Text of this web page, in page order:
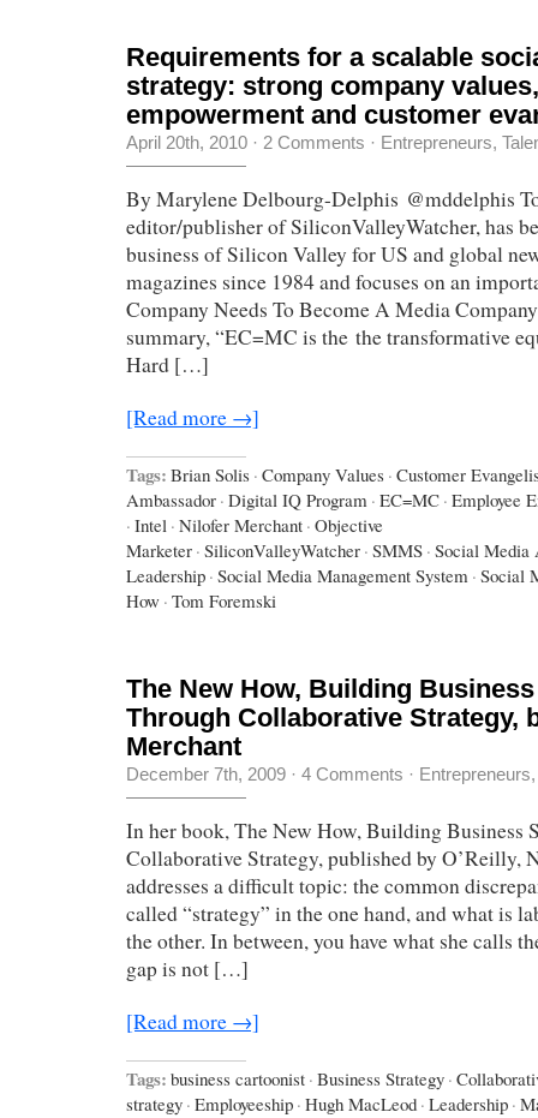
Requirements for a scalable
strategy: strong company
empowerment and customer
April 20th, 2010 · 2 Comments · Entrepreneurs,
By Marylene Delbourg-Delphis @mddelphis
editor/publisher of SiliconValleyWatcher, has
business of Silicon Valley for US and global
magazines since 1984 and focuses on an
Company Needs To Become A Media
summary, “EC=MC is the the transformative
Hard […]
[Read more →]
Tags: Brian Solis · Company Values · Customer
Ambassador · Digital IQ Program · EC=MC · Employee
· Intel · Nilofer Merchant · Objective
Marketer · SiliconValleyWatcher · SMMS · Social
Leadership · Social Media Management System · Social
How · Tom Foremski
The New How, Building
Through Collaborative Strategy,
Merchant
December 7th, 2009 · 4 Comments · Entrepreneurs
In her book, The New How, Building Business
Collaborative Strategy, published by O’Reilly,
addresses a difficult topic: the common
called “strategy” in the one hand, and what is
the other. In between, you have what she calls
gap is not […]
[Read more →]
Tags: business cartoonist · Business Strategy ·
strategy · Employeeship · Hugh MacLeod · Leadership ·